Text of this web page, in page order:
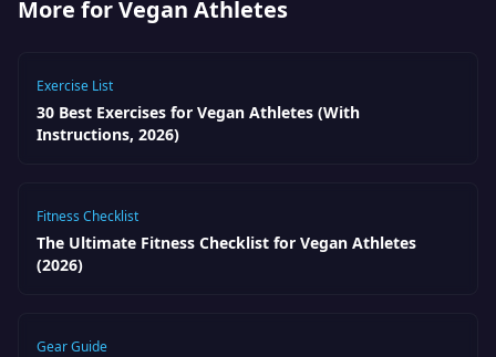
More for Vegan Athletes
Exercise List
30 Best Exercises for Vegan Athletes (With
Instructions, 2026)
Fitness Checklist
The Ultimate Fitness Checklist for Vegan Athletes
(2026)
Gear Guide